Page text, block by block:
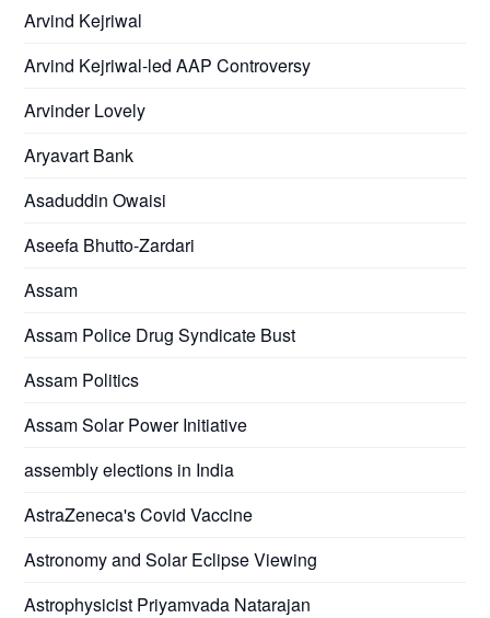
Arvind Kejriwal
Arvind Kejriwal-led AAP Controversy
Arvinder Lovely
Aryavart Bank
Asaduddin Owaisi
Aseefa Bhutto-Zardari
Assam
Assam Police Drug Syndicate Bust
Assam Politics
Assam Solar Power Initiative
assembly elections in India
AstraZeneca's Covid Vaccine
Astronomy and Solar Eclipse Viewing
Astrophysicist Priyamvada Natarajan